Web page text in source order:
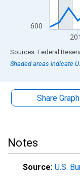
600
End of interactive
Shaded areas indicate
Share Graph
Notes
Source: U.S.